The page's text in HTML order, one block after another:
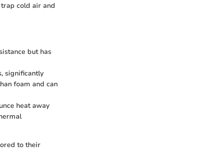
cold air and
but has
significantly
foam and can
heat away
to their